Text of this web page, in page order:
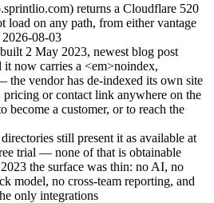
returns a Cloudflare 520
on any path, from either vantage
08-03
2 May 2023, newest blog post
it now carries a <em>noindex,
vendor has de-indexed its own site
or contact link anywhere on the
become a customer, or to reach the
still present it as available at
trial — none of that is obtainable
the surface was thin: no AI, no
model, no cross-team reporting, and
only integrations